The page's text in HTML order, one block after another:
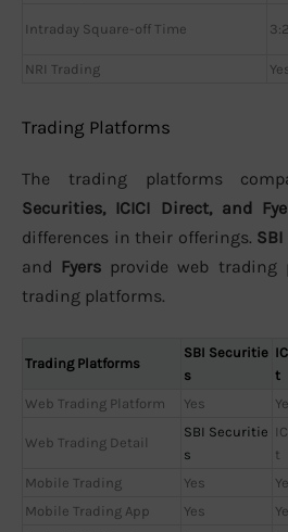
Intraday Square-off Time
NRI Trading
Trading Platforms
The trading platforms
Securities, ICICI Direct, and
differences in their offerings.
and Fyers provide web trading
trading platforms.
Trading Platforms
SBI Securitie
s
t
Web Trading Platform Yes
Web Trading Detail
SBI Securitie
s
t
Mobile Trading
Yes
Mobile Trading App
Yes